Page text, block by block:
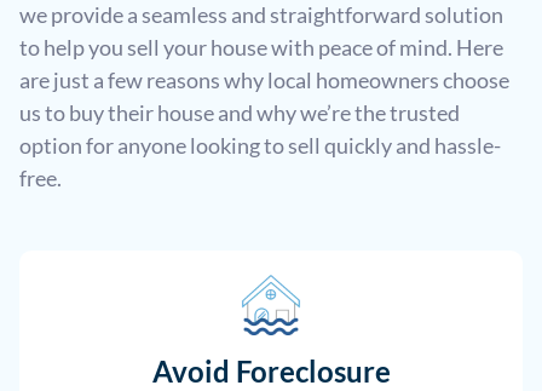
we provide a seamless and straightforward solution
to help you sell your house with peace of mind. Here
are just a few reasons why local homeowners choose
us to buy their house and why we’re the trusted
option for anyone looking to sell quickly and hassle-
free.
Avoid Foreclosure